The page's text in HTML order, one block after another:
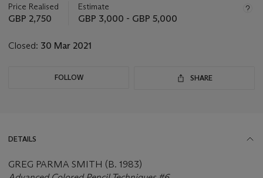
about
this
Price Realised
GBP 2,750
Estimate
GBP 3,000 - GBP 5,000
Closed: 30 Mar 2021
FOLLOW SHARE
DETAILS
GREG PARMA SMITH (B. 1983)